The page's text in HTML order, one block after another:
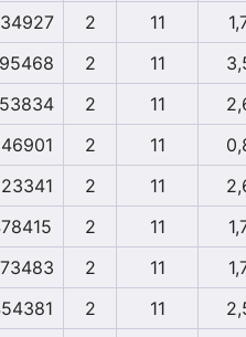
2 11
2 11
2 11
2 11
2 11
2 11
2 11
2 11